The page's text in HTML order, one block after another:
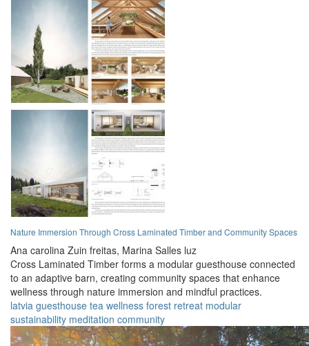
Nature Immersion Through Cross Laminated Timber and Community Spaces
Ana carolina Zuin freitas, Marina Salles luz
Cross Laminated Timber forms a modular guesthouse connected
to an adaptive barn, creating community spaces that enhance
wellness through nature immersion and mindful practices.
latvia guesthouse tea wellness forest retreat modular
sustainability meditation community